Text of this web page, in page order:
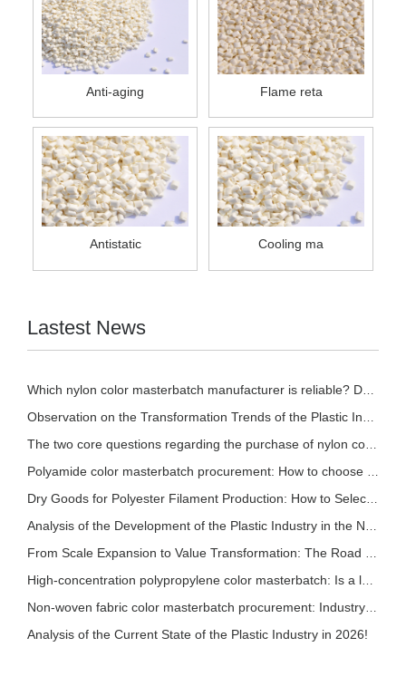
Anti-aging Flame reta
Antistatic Cooling ma
Lastest News
Analysis of the Current State of the Plastic Industry in 2026!